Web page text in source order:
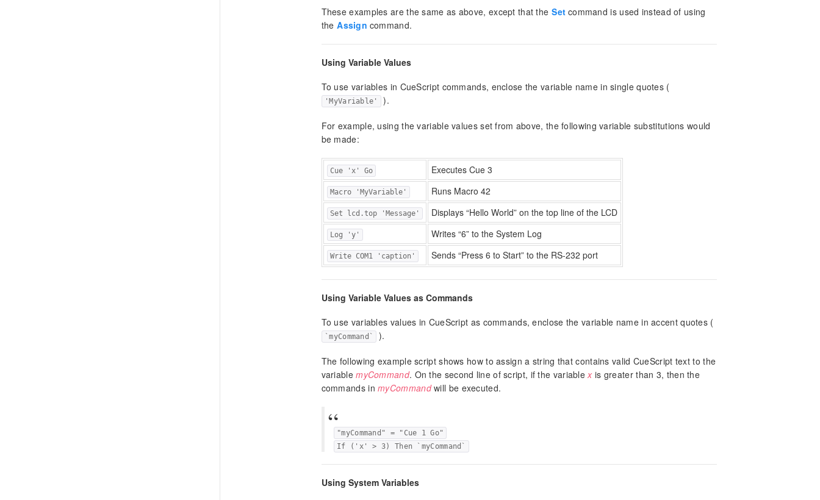
These examples are the same as above, except that theSet command is used instead of using
theAssign command.
Using Variable Values
To use variables in CueScript commands, enclose the variable name in single quotes (
'MyVariable' ).
For example, using the variable values set from above, the following variable substitutions would
be made:
Cue 'x' Go Executes Cue 3
Macro 'MyVariable' Runs Macro 42
Set lcd.top 'Message' Displays “Hello World” on the top line of the LCD
Log 'y' Writes “6” to the System Log
Write COM1 'caption' Sends “Press 6 to Start” to the RS-232 port
Using Variable Values as Commands
To use variables values in CueScript as commands, enclose the variable name in accent quotes (
`myCommand` ).
The following example script shows how to assign a string that contains valid CueScript text to the
variablemyCommand. On the second line of script, if the variablex is greater than 3, then the
commands inmyCommandwill be executed.
"myCommand" = "Cue 1 Go"
If ('x' > 3) Then `myCommand`
Using System Variables